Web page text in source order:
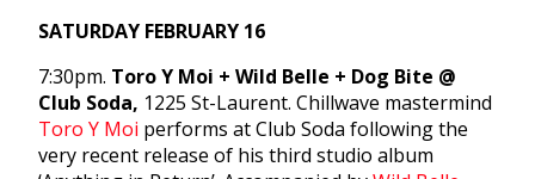
SATURDAY FEBRUARY 16
7:30pm. Toro Y Moi + Wild Belle + Dog Bite @
Club Soda, 1225 St-Laurent. Chillwave mastermind
Toro Y Moi performs at Club Soda following the
very recent release of his third studio album